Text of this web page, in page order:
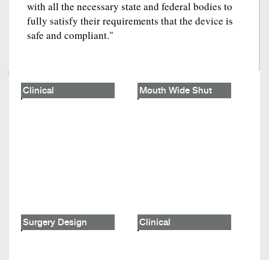
with all the necessary state and federal bodies to
fully satisfy their requirements that the device is
safe and compliant."
Clinical Mouth Wide Shut
Surgery Design Clinical